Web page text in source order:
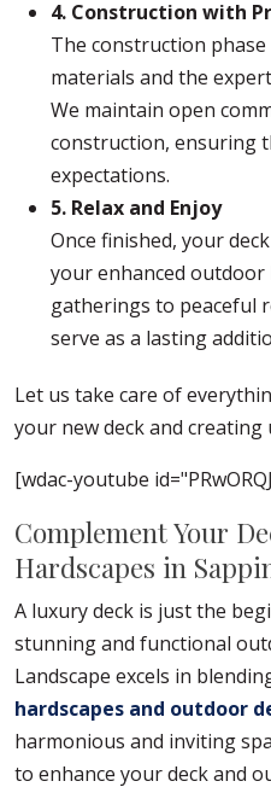
4. Construction with
The construction
materials and the
We maintain open
construction, ensuring
expectations.
5. Relax and Enjoy
Once finished, your
your enhanced outdoor
gatherings to peaceful
serve as a lasting
Let us take care of
your new deck and
[wdac-youtube
Complement Your
Hardscapes in
A luxury deck is just the
stunning and functional
Landscape excels in
hardscapes and outdoor
harmonious and inviting
to enhance your deck and